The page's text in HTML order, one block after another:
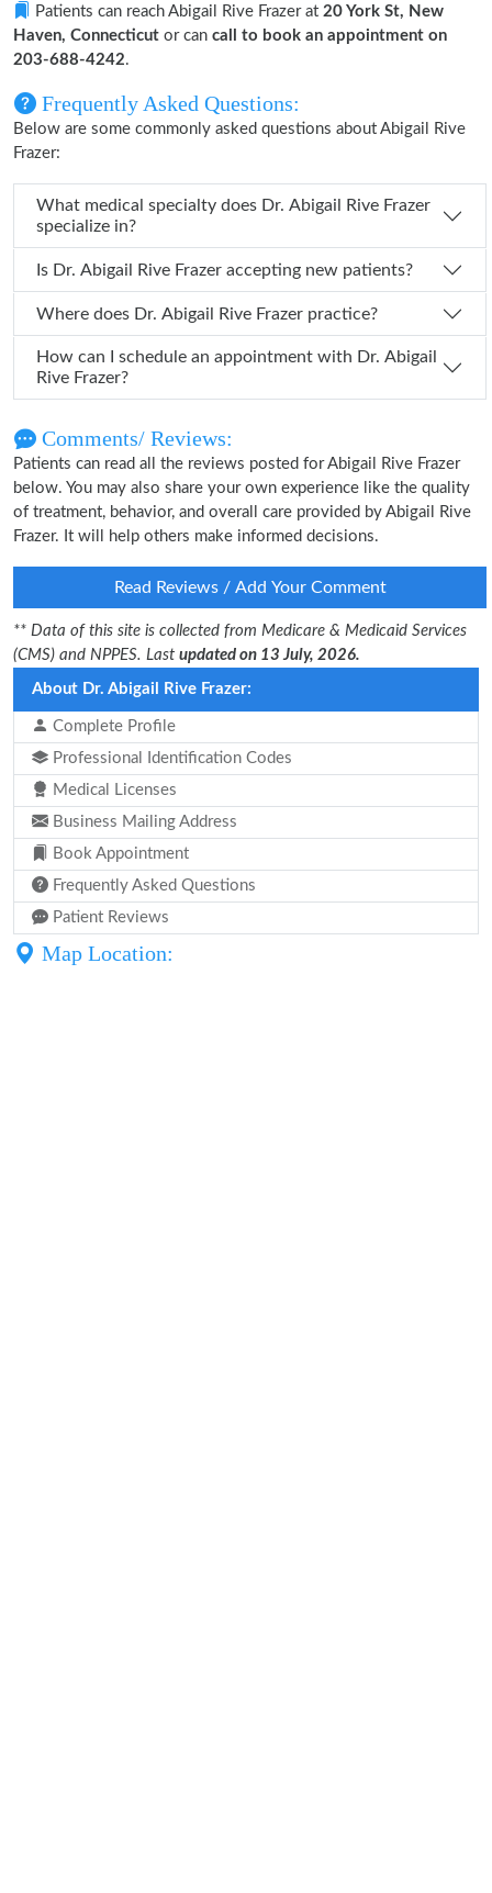
Patients can reach Abigail Rive Frazer at 20 York St, New
Haven, Connecticut or can call to book an appointment on
203-688-4242.
Frequently Asked Questions:
Below are some commonly asked questions about Abigail Rive
Frazer:
What medical specialty does Dr. Abigail Rive Frazer
specialize in?
Is Dr. Abigail Rive Frazer accepting new patients?
Where does Dr. Abigail Rive Frazer practice?
How can I schedule an appointment with Dr. Abigail
Rive Frazer?
Comments/ Reviews:
Patients can read all the reviews posted for Abigail Rive Frazer
below. You may also share your own experience like the quality
of treatment, behavior, and overall care provided by Abigail Rive
Frazer. It will help others make informed decisions.
Read Reviews / Add Your Comment
** Data of this site is collected from Medicare & Medicaid Services
(CMS) and NPPES. Last updated on 13 July, 2026.
About Dr. Abigail Rive Frazer:
Complete Profile
Professional Identification Codes
Medical Licenses
Business Mailing Address
Book Appointment
Frequently Asked Questions
Patient Reviews
Map Location: